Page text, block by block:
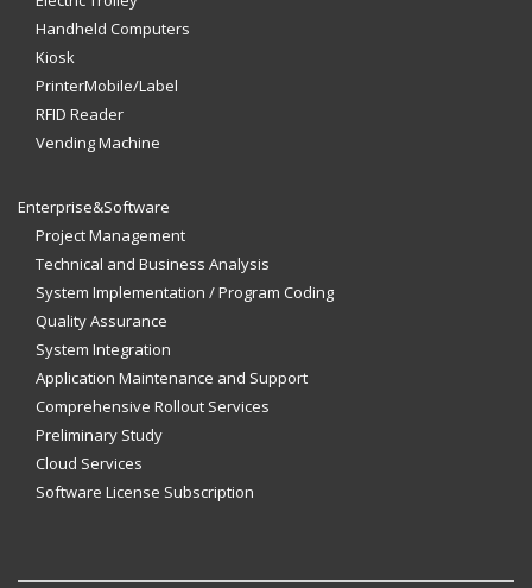
Handheld Computers
Kiosk
PrinterMobile/Label
RFID Reader
Vending Machine
Enterprise&Software
Project Management
Technical and Business Analysis
System Implementation / Program Coding
Quality Assurance
System Integration
Application Maintenance and Support
Comprehensive Rollout Services
Preliminary Study
Cloud Services
Software License Subscription